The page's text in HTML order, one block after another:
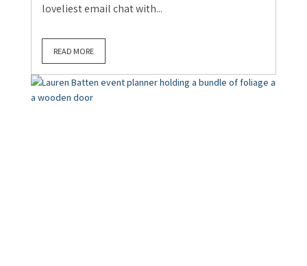
loveliest email chat with...
READ MORE